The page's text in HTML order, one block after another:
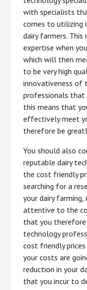
with specialists
comes to utilizing
dairy farmers. This
expertise when
which will then
to be very high
innovativeness of
professionals
this means that
effectively meet
therefore be
You should also
reputable dairy
the cost friendly
searching for a
your dairy
attentive to the
that you therefore
technology
cost friendly
your costs are
reduction in your
that you incur to